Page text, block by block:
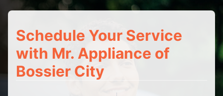
Schedule Your Service
with Mr. Appliance of
Bossier City